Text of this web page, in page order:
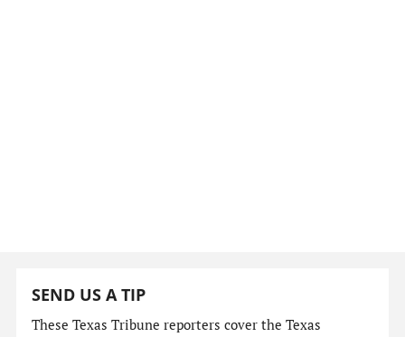
SEND US A TIP
These Texas Tribune reporters cover the Texas